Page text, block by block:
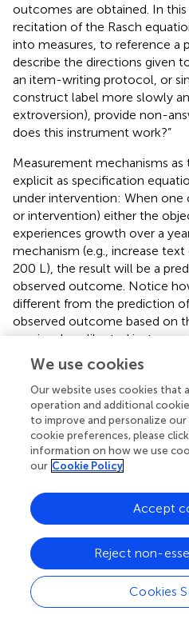
outcomes are obtained. In
recitation of the Rasch
into measures, to reference a
describe the directions given
an item-writing protocol, or
construct label more slowly
extroversion), provide non-
does this instrument work?”
Measurement mechanisms
explicit as specification
under intervention: When one
or intervention) either the
experiences growth over a
mechanism (e.g., increase
200 L), the result will be a
observed outcome. Notice
different from the prediction
observed outcome based on
previously calibrated
calibrations. Selection is not
here. Sampling from banks of
likely to be completely
empirically calibrated items/
modify the measurement
knowledge of how the
psychometrics is
theory-referenced
measurement mechanisms,
distinction will confuse
causes of observed outcomes.
We assert that a Rasch model
We use cookies
Our website uses cookies that
operation and additional
to improve and personalize our
cookie preferences, please
information on how we use
our Cookie Policy
Cookies
Reject non-
Accept